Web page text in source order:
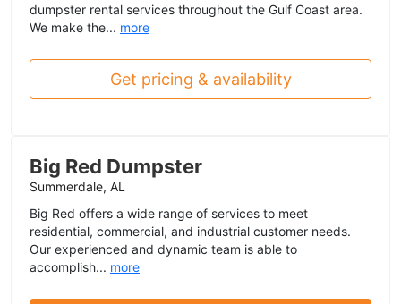
dumpster rental services throughout the Gulf Coast area.
We make the... more
Get pricing & availability
Big Red Dumpster
Summerdale, AL
Big Red offers a wide range of services to meet
residential, commercial, and industrial customer needs.
Our experienced and dynamic team is able to
accomplish... more